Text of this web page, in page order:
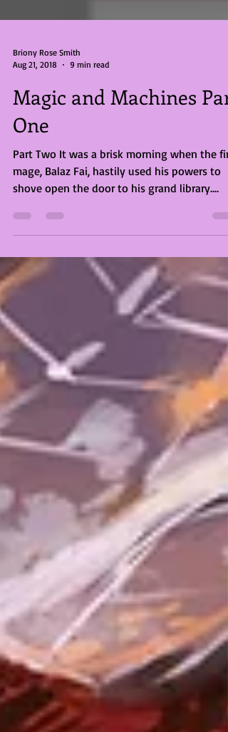
Briony Rose Smith
Aug 21, 2018
9 min read
Magic and Machines Part
One
Part Two It was a brisk morning when the fire
mage, Balaz Fai, hastily used his powers to